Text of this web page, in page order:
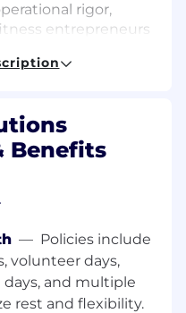
rigor,
entrepreneurs
growth from
sales cycle through
Benefits
— Policies include
volunteer days,
and multiple
rest and flexibility.